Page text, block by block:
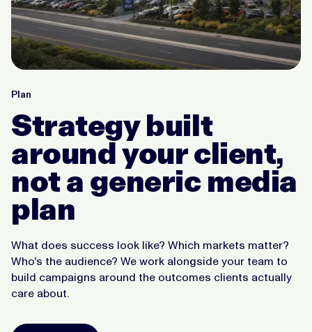
Plan
Strategy built
around your client,
not a generic media
plan
What does success look like? Which markets matter?
Who's the audience? We work alongside your team to
build campaigns around the outcomes clients actually
care about.